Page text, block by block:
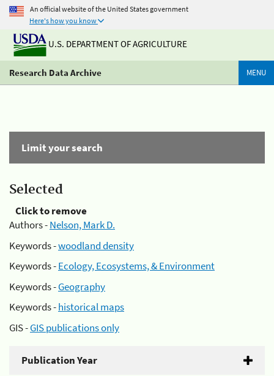
An official website of the United States government
Here's how you know
U.S. DEPARTMENT OF AGRICULTURE
Research Data Archive MENU
Limit your search
Selected
Click to remove
Authors -Nelson, Mark D.
Keywords -woodland density
Keywords -Ecology, Ecosystems, & Environment
Keywords -Geography
Keywords -historical maps
GIS -GIS publications only
Publication Year